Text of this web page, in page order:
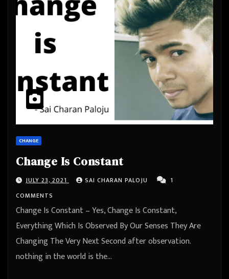
CHANGE
Change Is Constant
JULY 23, 2021 SAI CHARAN PALOJU
1
COMMENTS
Change Is Constant – Yes, Change Is Constant,
Everything Which Is Observed By Our Senses They Are
Changing The Very Next Second after observation.
nothing in the world is the…